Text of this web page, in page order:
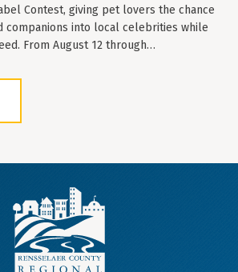
Contest, giving pet lovers the chance
into local celebrities while
From August 12 through…